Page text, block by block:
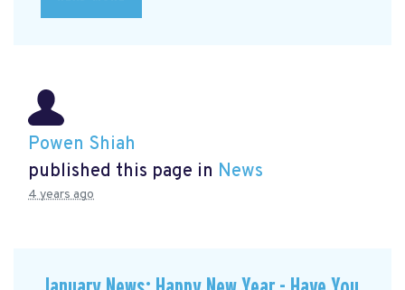
Powen Shiah
published this page in News
4 years ago